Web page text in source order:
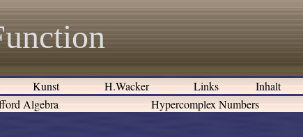
Kunst H.Wacker Links Inhalt
Algebra Hypercomplex Numbers